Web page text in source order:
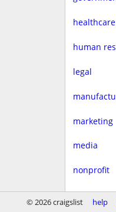
healthcare
human
legal
marketing
media
nonprofit
real estate
© 2026 craigslist help